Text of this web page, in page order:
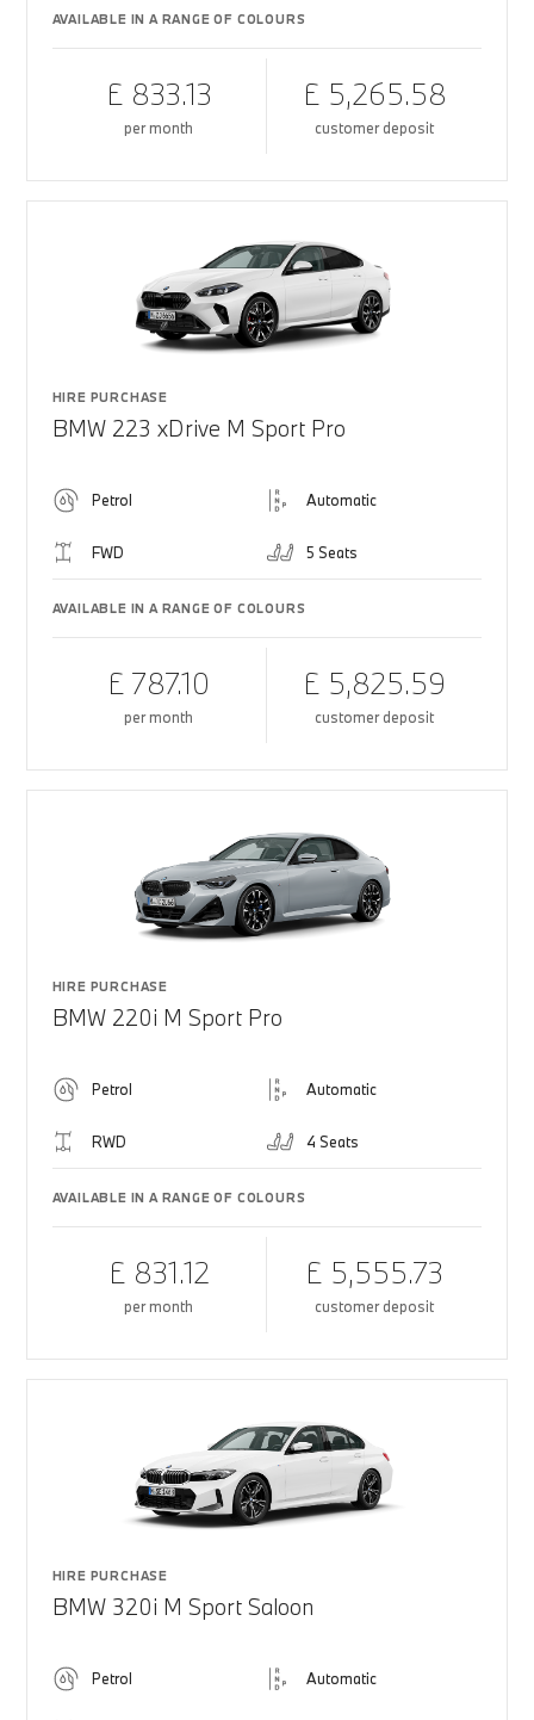
AVAILABLE IN A RANGE OF COLOURS
£ 833.13
per month
£ 5,265.58
customer deposit
HIRE PURCHASE
BMW 223 xDrive M Sport Pro
Petrol Automatic
FWD 5 Seats
AVAILABLE IN A RANGE OF COLOURS
£ 787.10
per month
£ 5,825.59
customer deposit
HIRE PURCHASE
BMW 220i M Sport Pro
Petrol Automatic
RWD 4 Seats
AVAILABLE IN A RANGE OF COLOURS
£ 831.12
per month
£ 5,555.73
customer deposit
HIRE PURCHASE
BMW 320i M Sport Saloon
Petrol Automatic